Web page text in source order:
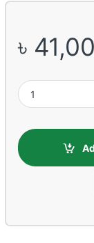
৳
Yamaha HS5 5"